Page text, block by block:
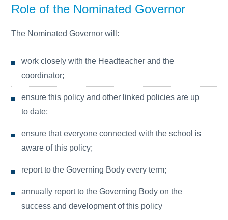
Role of the Nominated Governor
The Nominated Governor will:
work closely with the Headteacher and the
coordinator;
ensure this policy and other linked policies are up
to date;
ensure that everyone connected with the school is
aware of this policy;
report to the Governing Body every term;
annually report to the Governing Body on the
success and development of this policy